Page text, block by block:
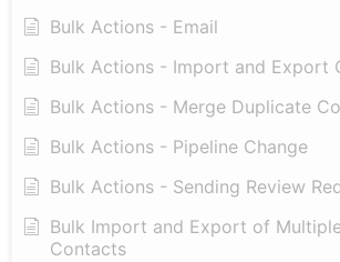
Bulk Actions - Email
Bulk Actions - Import and Export
Bulk Actions - Merge Duplicate
Bulk Actions - Pipeline Change
Bulk Actions - Sending Review
Bulk Import and Export of
Contacts